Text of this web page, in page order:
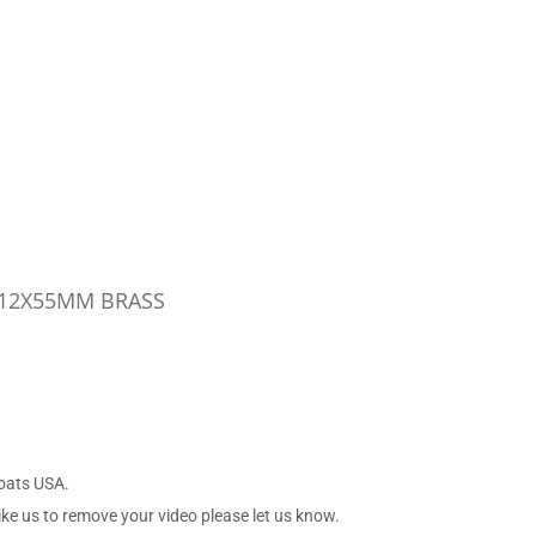
BRASS
USA.
us to remove your video please let us know.